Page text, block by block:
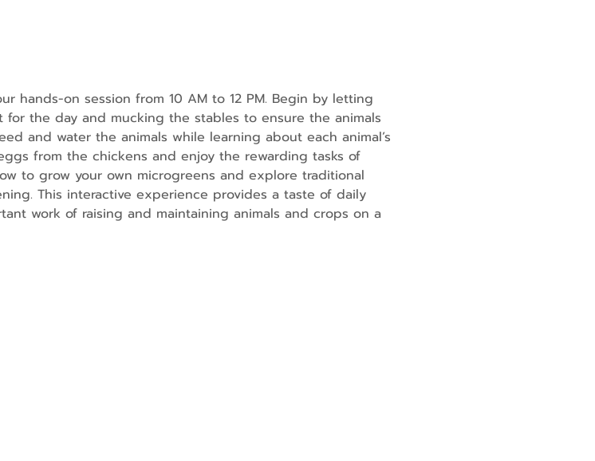
hands-on session from 10 AM to 12 PM. Begin by letting
the day and mucking the stables to ensure the animals
and water the animals while learning about each animal’s
from the chickens and enjoy the rewarding tasks of
to grow your own microgreens and explore traditional
This interactive experience provides a taste of daily
work of raising and maintaining animals and crops on a